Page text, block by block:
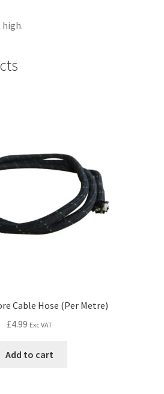
Cable Hose (Per Metre)
£4.99 Exc VAT
Add to cart